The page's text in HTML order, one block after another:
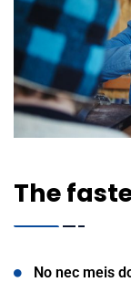
The
No nec meis